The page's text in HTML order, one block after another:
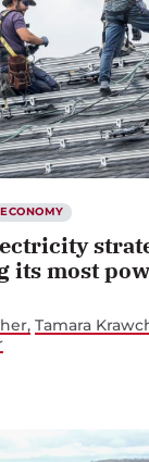
ECONOMY
its most
Tamara